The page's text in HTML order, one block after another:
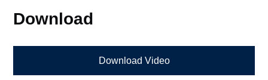
Download
Download Video